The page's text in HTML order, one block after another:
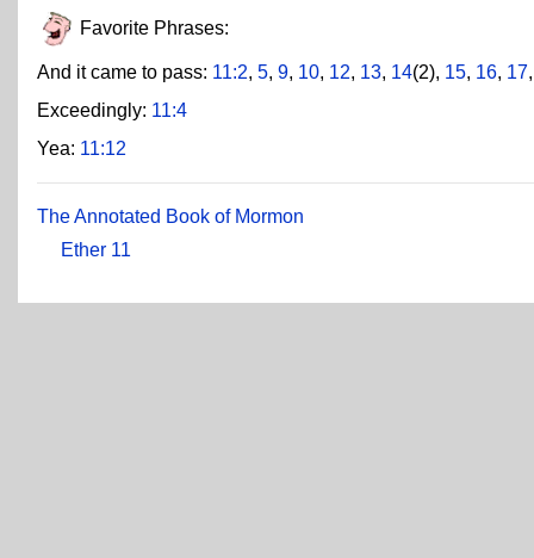
Favorite Phrases:
And it came to pass: 11:2, 5, 9, 10, 12, 13, 14(2), 15, 16, 17
Exceedingly: 11:4
Yea: 11:12
The Annotated Book of Mormon
Ether 11